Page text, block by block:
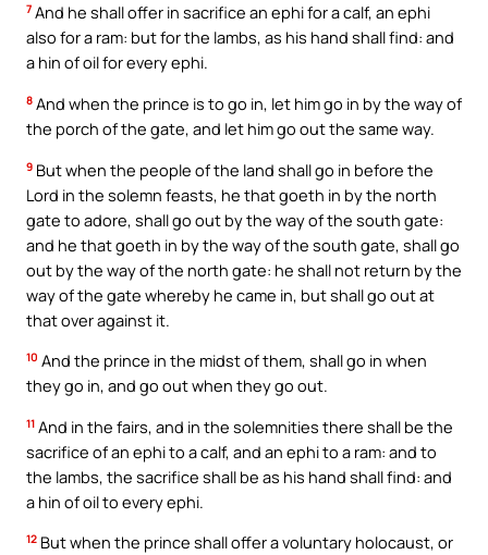
7 And he shall offer in sacrifice an ephi for a calf, an ephi
also for a ram: but for the lambs, as his hand shall find: and
a hin of oil for every ephi.
8 And when the prince is to go in, let him go in by the way of
the porch of the gate, and let him go out the same way.
9 But when the people of the land shall go in before the
Lord in the solemn feasts, he that goeth in by the north
gate to adore, shall go out by the way of the south gate:
and he that goeth in by the way of the south gate, shall go
out by the way of the north gate: he shall not return by the
way of the gate whereby he came in, but shall go out at
that over against it.
10 And the prince in the midst of them, shall go in when
they go in, and go out when they go out.
11 And in the fairs, and in the solemnities there shall be the
sacrifice of an ephi to a calf, and an ephi to a ram: and to
the lambs, the sacrifice shall be as his hand shall find: and
a hin of oil to every ephi.
12 But when the prince shall offer a voluntary holocaust, or